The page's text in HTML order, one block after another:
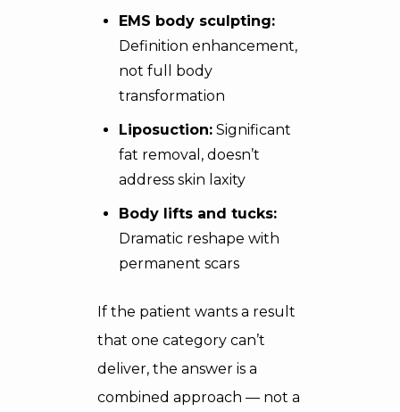
EMS body sculpting:
Definition enhancement,
not full body
transformation
Liposuction: Significant
fat removal, doesn’t
address skin laxity
Body lifts and tucks:
Dramatic reshape with
permanent scars
If the patient wants a result
that one category can’t
deliver, the answer is a
combined approach — not a